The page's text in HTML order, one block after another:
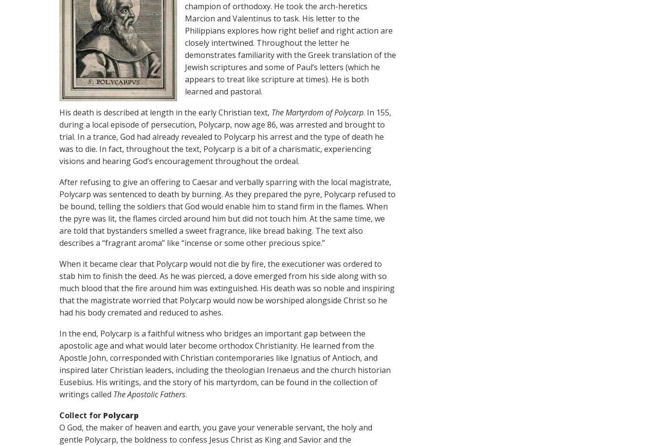
champion of orthodoxy. He took the arch-heretics
Marcion and Valentinus to task. His letter to the
Philippians explores how right belief and right action are
closely intertwined. Throughout the letter he
demonstrates familiarity with the Greek translation of the
Jewish scriptures and some of Paul’s letters (which he
appears to treat like scripture at times). He is both
learned and pastoral.
His death is described at length in the early Christian text, The Martyrdom of Polycarp. In 155,
during a local episode of persecution, Polycarp, now age 86, was arrested and brought to
trial. In a trance, God had already revealed to Polycarp his arrest and the type of death he
was to die. In fact, throughout the text, Polycarp is a bit of a charismatic, experiencing
visions and hearing God’s encouragement throughout the ordeal.
After refusing to give an offering to Caesar and verbally sparring with the local magistrate,
Polycarp was sentenced to death by burning. As they prepared the pyre, Polycarp refused to
be bound, telling the soldiers that God would enable him to stand firm in the flames. When
the pyre was lit, the flames circled around him but did not touch him. At the same time, we
are told that bystanders smelled a sweet fragrance, like bread baking. The text also
describes a “fragrant aroma” like “incense or some other precious spice.”
When it became clear that Polycarp would not die by fire, the executioner was ordered to
stab him to finish the deed. As he was pierced, a dove emerged from his side along with so
much blood that the fire around him was extinguished. His death was so noble and inspiring
that the magistrate worried that Polycarp would now be worshiped alongside Christ so he
had his body cremated and reduced to ashes.
In the end, Polycarp is a faithful witness who bridges an important gap between the
apostolic age and what would later become orthodox Christianity. He learned from the
Apostle John, corresponded with Christian contemporaries like Ignatius of Antioch, and
inspired later Christian leaders, including the theologian Irenaeus and the church historian
Eusebius. His writings, and the story of his martyrdom, can be found in the collection of
writings called The Apostolic Fathers.
Collect for Polycarp
O God, the maker of heaven and earth, you gave your venerable servant, the holy and
gentle Polycarp, the boldness to confess Jesus Christ as King and Savior and the